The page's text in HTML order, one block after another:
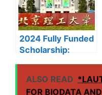
2024 Fully Funded
Scholarship:
Scholarship for
ALSO READ
FOR BIODATA